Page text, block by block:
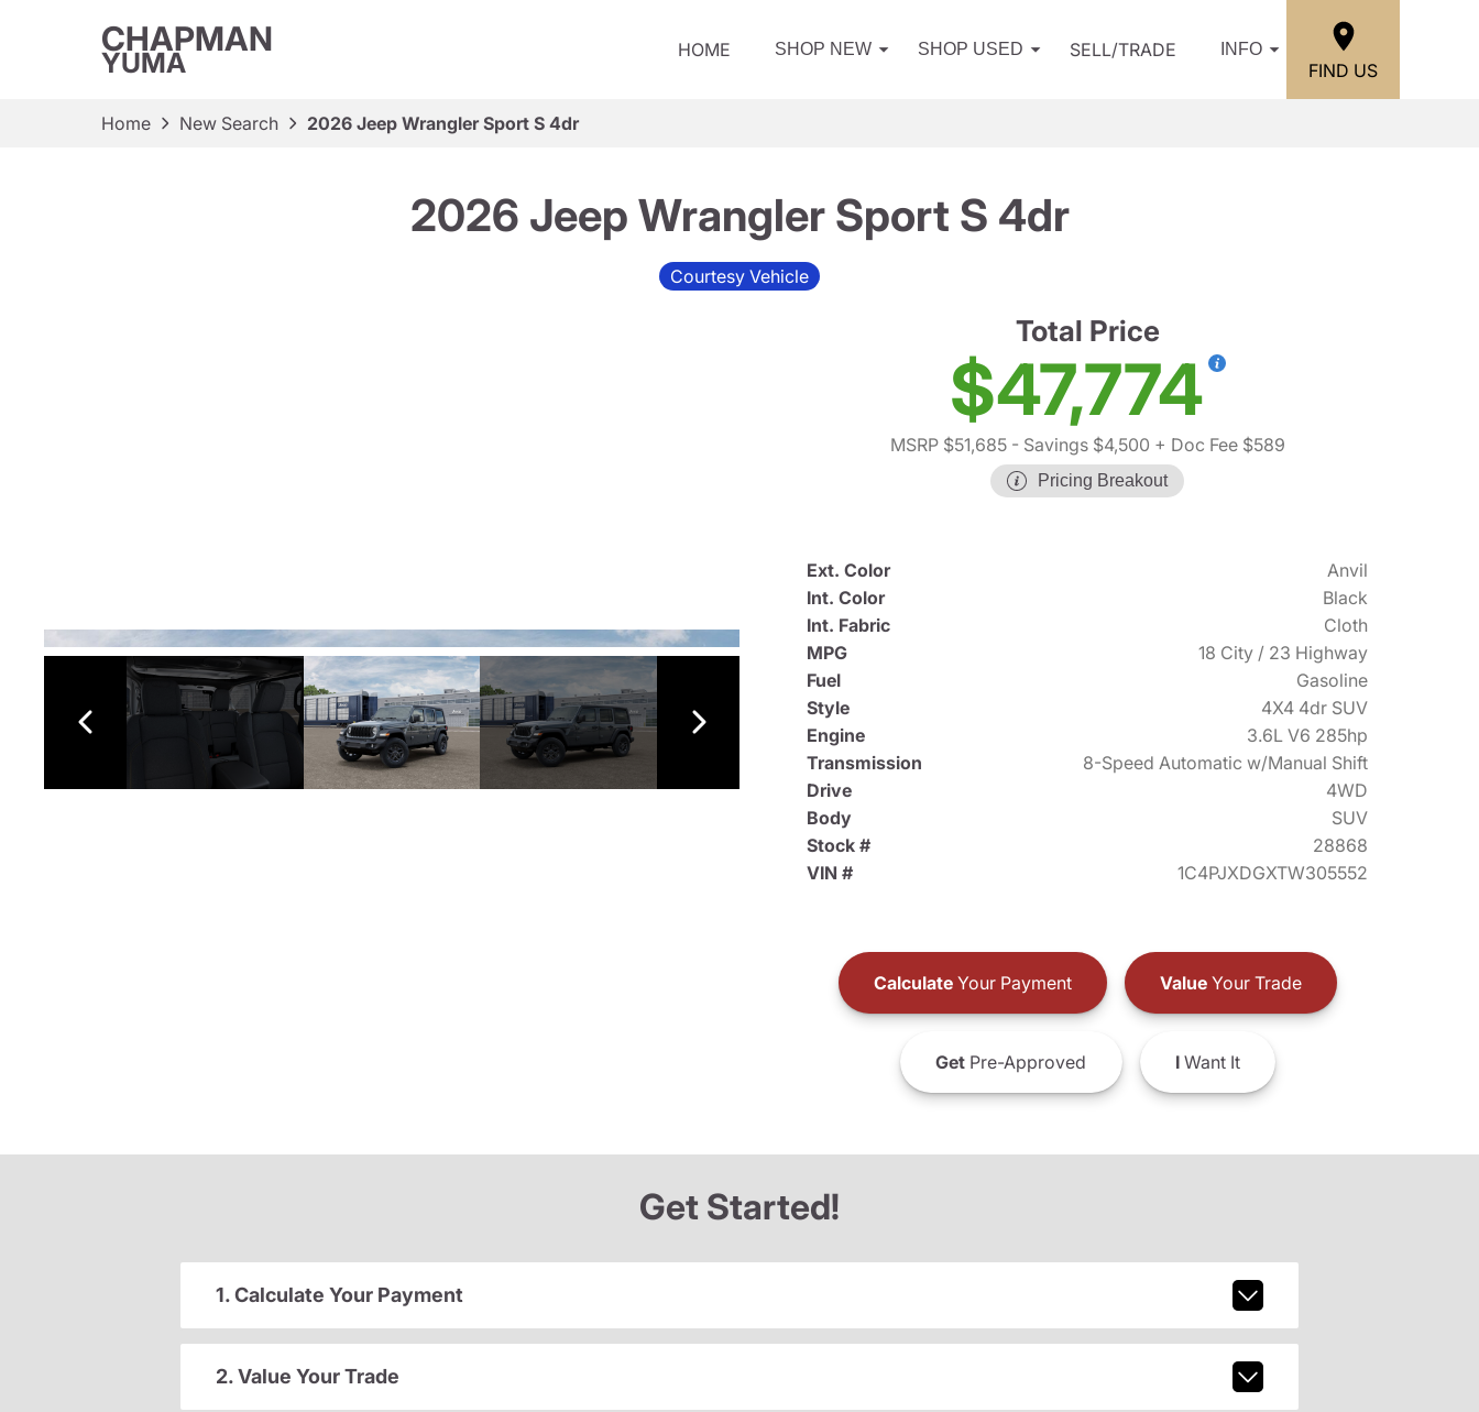
CHAPMAN
YUMA HOME SHOP NEW SHOP USED SELL/TRADE INFO
FIND US
Home New Search 2026 Jeep Wrangler Sport S 4dr
2026 Jeep Wrangler Sport S 4dr
Courtesy Vehicle
Total Price
$47,774
MSRP $51,685- Savings $4,500 + Doc Fee $589
Pricing Breakout
Ext. Color
Anvil
Int. Color
Black
Int. Fabric
Cloth
MPG
18 City / 23 Highway
Fuel
Gasoline
Style
4X4 4dr SUV
Engine
3.6L V6 285hp
Transmission
8-Speed Automatic w/Manual Shift
Drive
4WD
Body
SUV
Stock #
28868
VIN #
1C4PJXDGXTW305552
CalculateYour Payment ValueYour Trade
GetPre-Approved IWant It
Get Started!
1. Calculate Your Payment
2. Value Your Trade